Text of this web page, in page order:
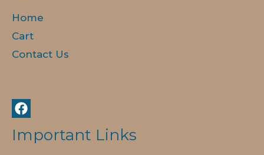
Home
Cart
Contact Us
Important Links